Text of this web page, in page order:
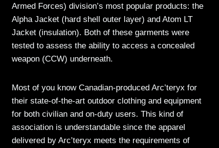
Armed Forces) division’s most popular products: the
Alpha Jacket (hard shell outer layer) and Atom LT
Jacket (insulation). Both of these garments were
tested to assess the ability to access a concealed
weapon (CCW) underneath.
Most of you know Canadian-produced Arc’teryx for
their state-of-the-art outdoor clothing and equipment
for both civilian and on-duty users. This kind of
association is understandable since the apparel
delivered by Arc’teryx meets the requirements of